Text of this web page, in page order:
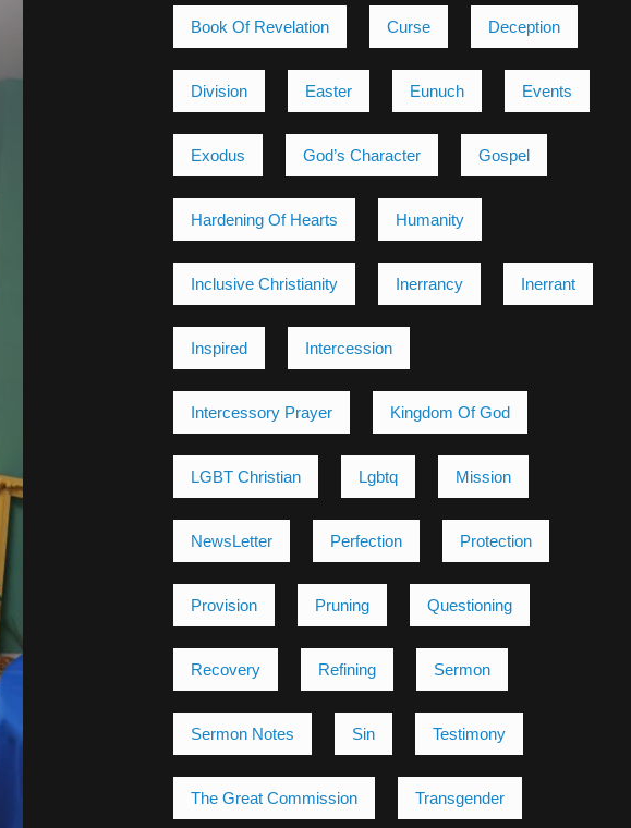
Book Of Revelation Curse Deception
Division Easter Eunuch Events
Exodus God’s Character Gospel
Hardening Of Hearts Humanity
Inclusive Christianity Inerrancy Inerrant
Inspired Intercession
Intercessory Prayer Kingdom Of God
LGBT Christian Lgbtq Mission
NewsLetter Perfection Protection
Provision Pruning Questioning
Recovery Refining Sermon
Sermon Notes Sin Testimony
The Great Commission Transgender